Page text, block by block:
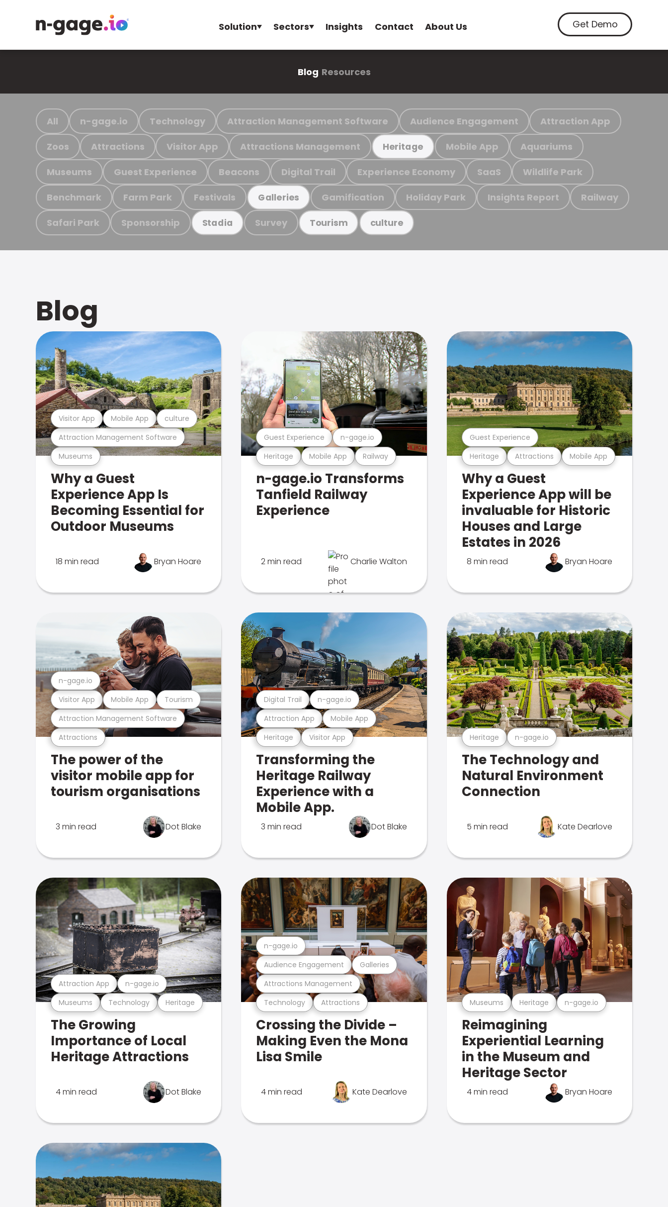
Solution Sectors Insights Contact About Us Get Demo
Blog Resources
All n-gage.io Technology Attraction Management Software Audience Engagement Attraction App
Zoos Attractions Visitor App Attractions Management Heritage Mobile App Aquariums
Museums Guest Experience Beacons Digital Trail Experience Economy SaaS Wildlife Park
Benchmark Farm Park Festivals Galleries Gamification Holiday Park Insights Report Railway
Safari Park Sponsorship Stadia Survey Tourism culture
Blog
Museums
Attraction Management Software
Visitor App Mobile App culture
Why a Guest
Experience App Is
Becoming Essential for
Outdoor Museums
18 min read Bryan Hoare
Heritage Mobile App Railway
Guest Experience n-gage.io
n-gage.io Transforms
Tanfield Railway
Experience
2 min read Charlie Walton
Heritage Attractions Mobile App
Guest Experience
Why a Guest
Experience App will be
invaluable for Historic
Houses and Large
Estates in 2026
8 min read Bryan Hoare
Attractions
Attraction Management Software
Visitor App Mobile App Tourism
n-gage.io
The power of the
visitor mobile app for
tourism organisations
3 min read Dot Blake
Heritage Visitor App
Attraction App Mobile App
Digital Trail n-gage.io
Transforming the
Heritage Railway
Experience with a
Mobile App.
3 min read Dot Blake
Heritage n-gage.io
The Technology and
Natural Environment
Connection
5 min read Kate Dearlove
Museums Technology Heritage
Attraction App n-gage.io
The Growing
Importance of Local
Heritage Attractions
4 min read Dot Blake
Technology Attractions
Attractions Management
Audience Engagement Galleries
n-gage.io
Crossing the Divide –
Making Even the Mona
Lisa Smile
4 min read Kate Dearlove
Museums Heritage n-gage.io
Reimagining
Experiential Learning
in the Museum and
Heritage Sector
4 min read Bryan Hoare